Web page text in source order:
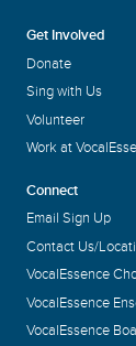
Get Involved
Donate
Sing with Us
Volunteer
Work at
Connect
Email Sign Up
Contact Us/
VocalEssence
VocalEssence
VocalEssence